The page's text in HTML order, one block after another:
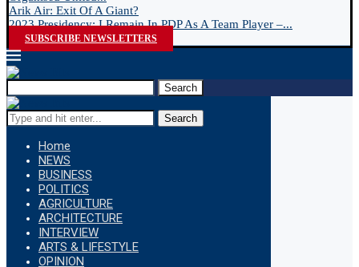
Arik Air: Exit Of A Giant?
2023 Presidency: I Remain In PDP As A Team Player –...
SUBSCRIBE NEWSLETTERS
Search
Search
Home
NEWS
BUSINESS
POLITICS
AGRICULTURE
ARCHITECTURE
INTERVIEW
ARTS & LIFESTYLE
OPINION